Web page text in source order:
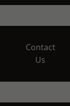
Contact
Us